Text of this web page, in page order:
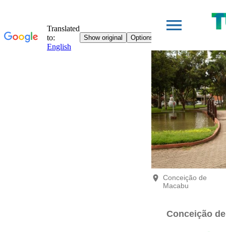
Conceição de
Macabu
Conceição